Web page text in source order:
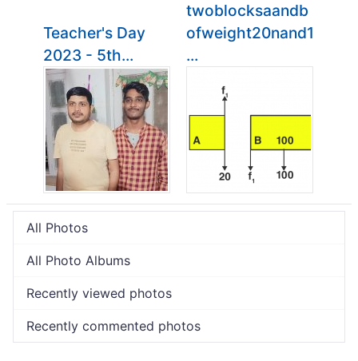
Teacher's Day
2023 - 5th...
twoblocksaandb
ofweight20nand1
...
All Photos
All Photo Albums
Recently viewed photos
Recently commented photos